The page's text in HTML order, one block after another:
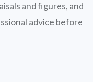
and figures, and
advice before